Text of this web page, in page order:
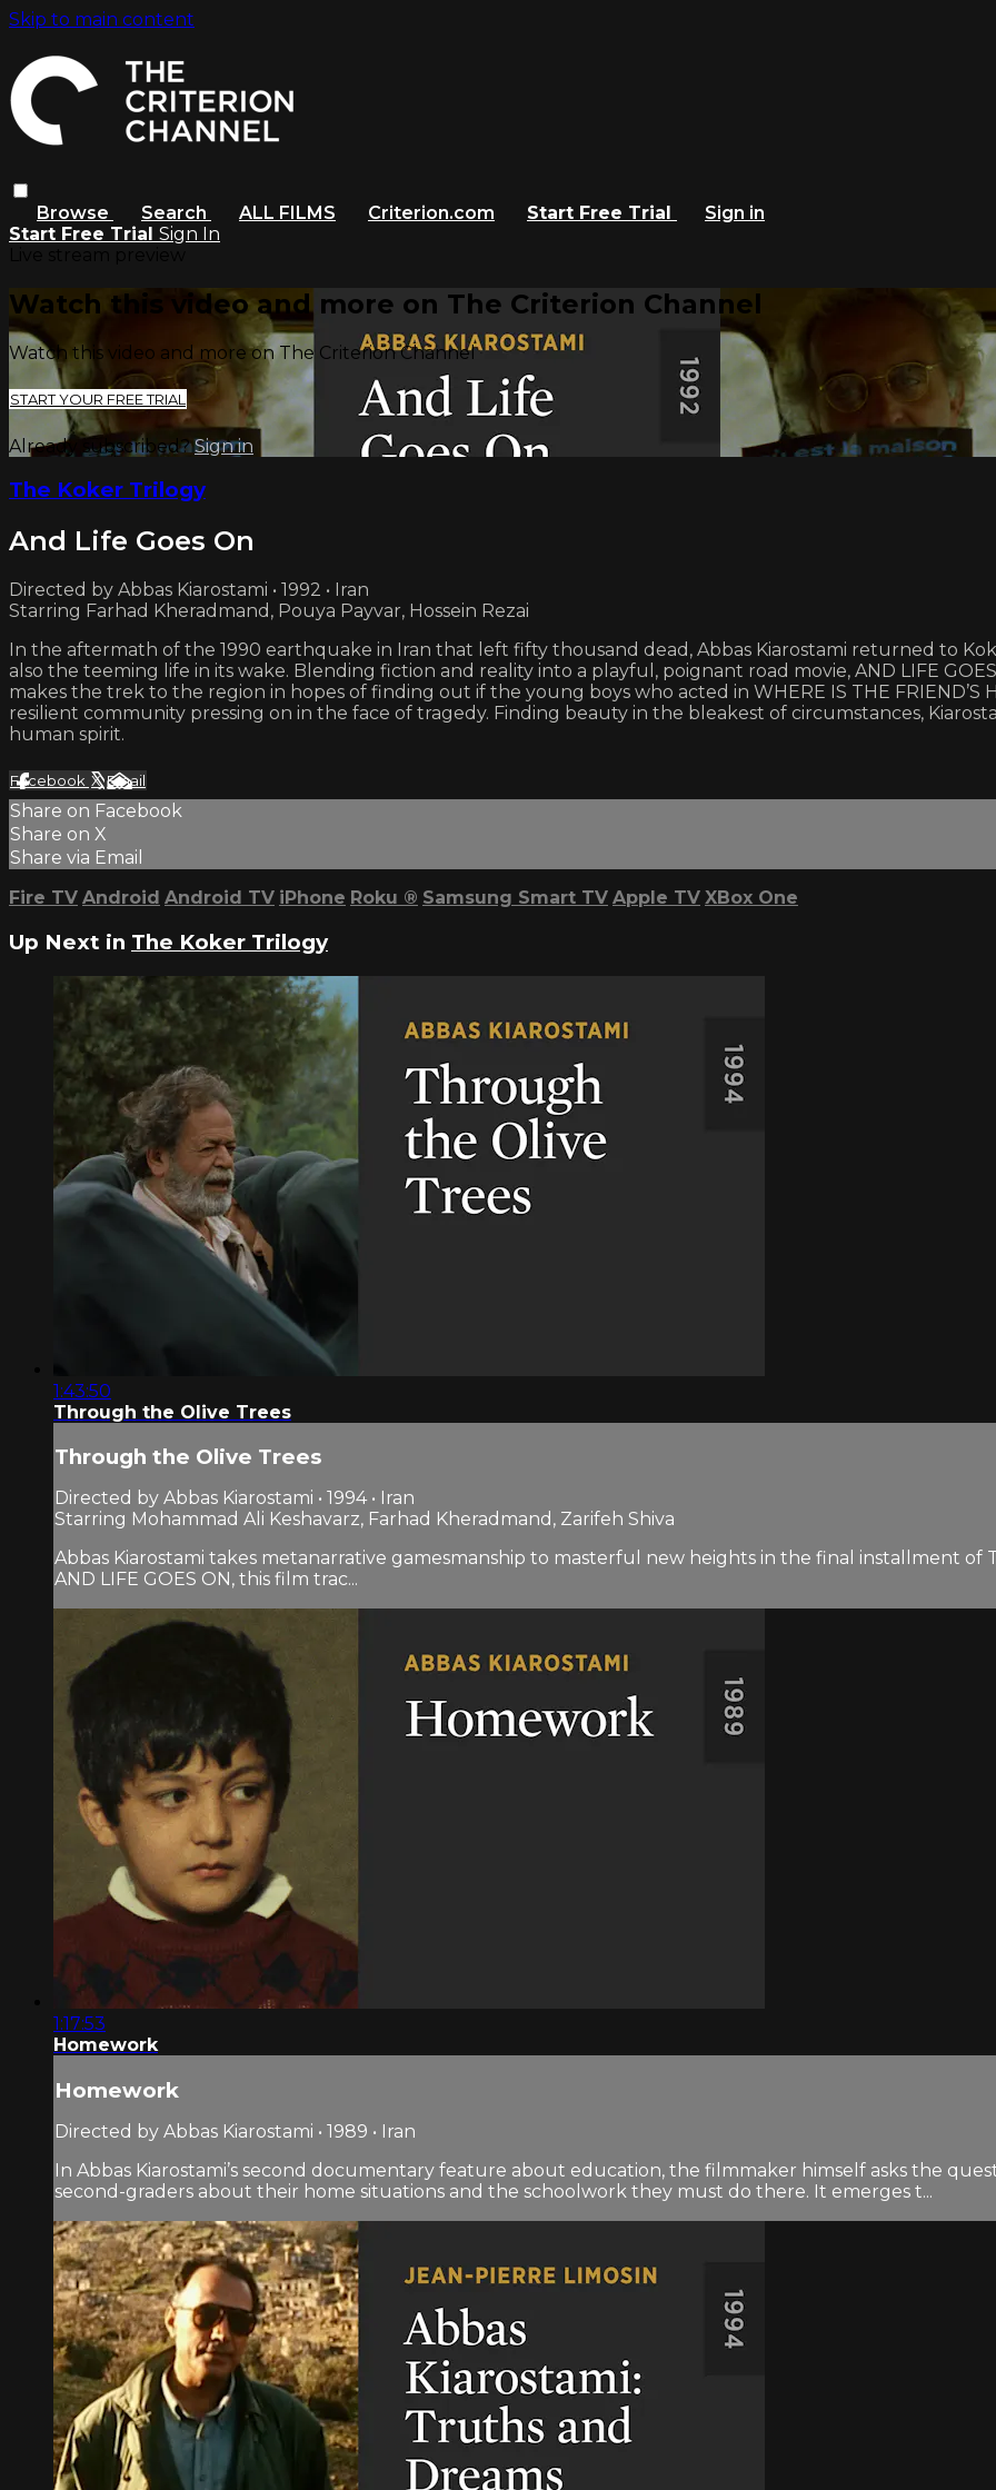
Skip to main content
Browse Search ALL FILMS Criterion.com Start Free Trial
Sign in
Start Free Trial Sign In
Watch this video and more on The Criterion Channel
Watch this video and more on The Criterion Channel
START YOUR FREE TRIAL
Already subscribed?Sign in
The Koker Trilogy
And Life Goes On
Directed by Abbas Kiarostami • 1992 • Iran
Starring Farhad Kheradmand, Pouya Payvar, Hossein Rezai
In the aftermath of the 1990 earthquake in Iran that left fifty thousand dead, Abbas Kiarostami returned to
also the teeming life in its wake. Blending fiction and reality into a playful, poignant road movie, AND LIFE
makes the trek to the region in hopes of finding out if the young boys who acted in WHERE IS THE FRIEND’S
resilient community pressing on in the face of tragedy. Finding beauty in the bleakest of circumstances,
human spirit.
Facebook XEmail
Share on Facebook
Share on X
Share via Email
Fire TV Android Android TV iPhone Roku ® Samsung Smart TV Apple TV XBox One
Up Next in The Koker Trilogy
1:43:50
Through the Olive Trees
Through the Olive Trees
Directed by Abbas Kiarostami • 1994 • Iran
Starring Mohammad Ali Keshavarz, Farhad Kheradmand, Zarifeh Shiva
Abbas Kiarostami takes metanarrative gamesmanship to masterful new heights in the final installment of
AND LIFE GOES ON, this film trac...
1:17:53
Homework
Homework
Directed by Abbas Kiarostami • 1989 • Iran
In Abbas Kiarostami’s second documentary feature about education, the filmmaker himself asks the
second-graders about their home situations and the schoolwork they must do there. It emerges t...